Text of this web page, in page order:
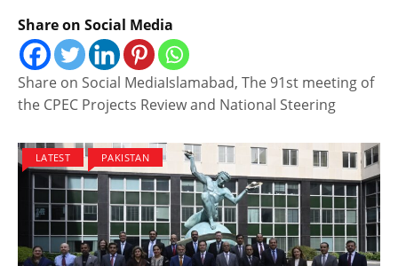
Share on Social Media
Share on Social MediaIslamabad, The 91st meeting of
the CPEC Projects Review and National Steering
LATEST PAKISTAN